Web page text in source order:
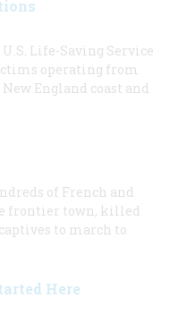
Life-Saving Service
operating from
England coast and
of French and
frontier town, killed
to march to
Here